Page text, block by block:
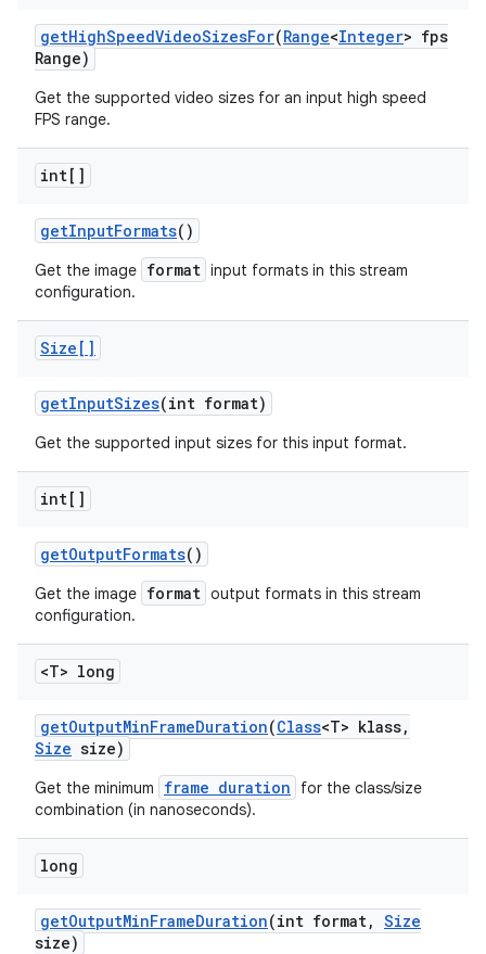
getHighSpeedVideoSizesFor(Range<Integer> fps
Range)
Get the supported video sizes for an input high speed
FPS range.
int[]
getInputFormats()
Get the image format input formats in this stream
configuration.
Size[]
getInputSizes(int format)
Get the supported input sizes for this input format.
int[]
getOutputFormats()
Get the image format output formats in this stream
configuration.
<T> long
getOutputMinFrameDuration(Class<T> klass,
Size size)
Get the minimum frame duration
for the class/size
combination (in nanoseconds).
long
getOutputMinFrameDuration(int format, Size
size)